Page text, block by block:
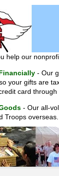
help our
- Our
your gifts are
card through
- Our all-
Troops